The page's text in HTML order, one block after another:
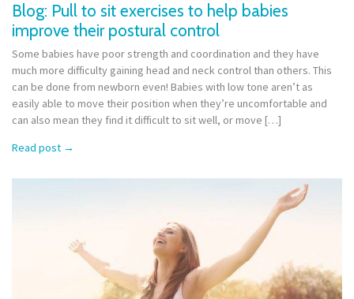
Blog: Pull to sit exercises to help babies
improve their postural control
Some babies have poor strength and coordination and they have
much more difficulty gaining head and neck control than others. This
can be done from newborn even! Babies with low tone aren’t as
easily able to move their position when they’re uncomfortable and
can also mean they find it difficult to sit well, or move […]
Read post →